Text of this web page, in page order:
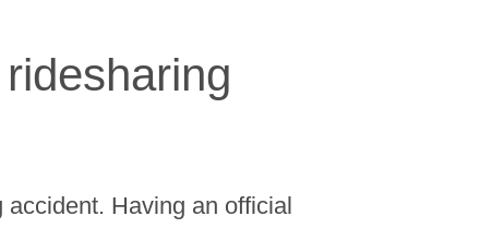
Having an official